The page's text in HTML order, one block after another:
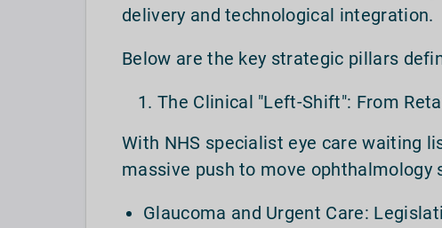
delivery and technological integration.
Below are the key strategic pillars
The Clinical "Left-Shift": From
With NHS specialist eye care waiting
massive push to move ophthalmology
Glaucoma and Urgent Care: